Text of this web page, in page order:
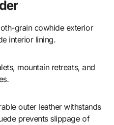
grain cowhide exterior
interior lining.
mountain retreats, and
outer leather withstands
prevents slippage of